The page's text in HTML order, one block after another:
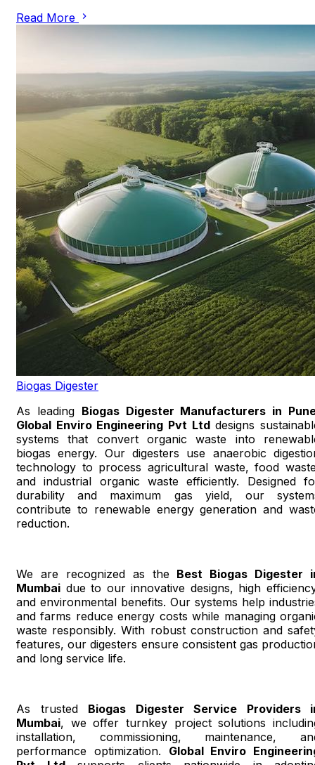
Read More
Biogas Digester
As leading Biogas Digester Manufacturers in
Global Enviro Engineering Pvt Ltddesigns
systems that convert organic waste into
biogas energy. Our digesters use anaerobic
technology to process agricultural waste, food
and industrial organic waste efficiently. Designed
durability and maximum gas yield, our
contribute to renewable energy generation and
reduction.
We are recognized as the Best Biogas Digester
Mumbai due to our innovative designs, high
and environmental benefits. Our systems help
and farms reduce energy costs while managing
waste responsibly. With robust construction and
features, our digesters ensure consistent gas
and long service life.
As trusted Biogas Digester Service Providers
Mumbai, we offer turnkey project solutions
installation, commissioning, maintenance,
performance optimization. Global Enviro